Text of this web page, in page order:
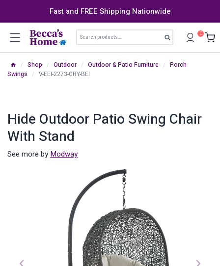
Fast and FREE Shipping Nationwide
Search
for:
Search 0
/ Shop / Outdoor / Outdoor & Patio Furniture / Porch
Swings / V-EEI-2273-GRY-BEI
Hide Outdoor Patio Swing Chair
With Stand
See more by Modway